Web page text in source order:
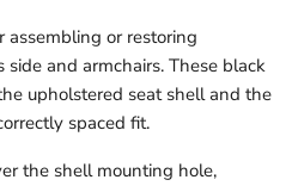
or restoring
and armchairs. These black
upholstered seat shell and the
spaced fit.
the shell mounting hole,